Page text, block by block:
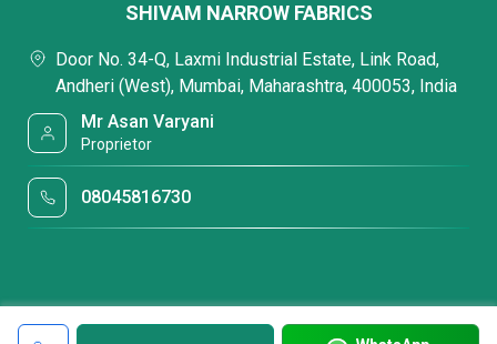
SHIVAM NARROW FABRICS
Door No. 34-Q, Laxmi Industrial Estate, Link Road,
Andheri (West), Mumbai, Maharashtra, 400053, India
Mr Asan Varyani
Proprietor
08045816730